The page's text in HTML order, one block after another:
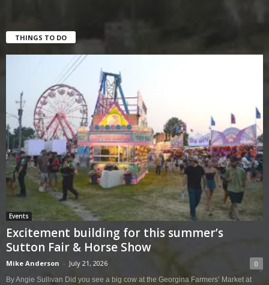
THINGS TO DO
Events
Excitement building for this summer’s
Sutton Fair & Horse Show
Mike Anderson - July 21, 2026 0
By Angie Sullivan Did you see a big cow at the Georgina Farmers’ Market at